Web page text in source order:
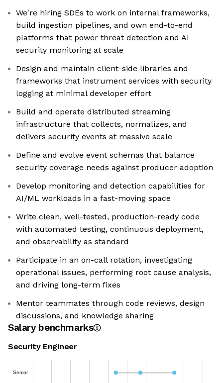
We're hiring SDEs to work on internal frameworks,
build ingestion pipelines, and own end-to-end
platforms that power threat detection and AI
security monitoring at scale
Design and maintain client-side libraries and
frameworks that instrument services with security
logging at minimal developer effort
Build and operate distributed streaming
infrastructure that collects, normalizes, and
delivers security events at massive scale
Define and evolve event schemas that balance
security coverage needs against producer adoption
Develop monitoring and detection capabilities for
AI/ML workloads in a fast-moving space
Write clean, well-tested, production-ready code
with automated testing, continuous deployment,
and observability as standard
Participate in an on-call rotation, investigating
operational issues, performing root cause analysis,
and driving long-term fixes
Mentor teammates through code reviews, design
discussions, and knowledge sharing
Salary benchmarks
Security Engineer
Senior